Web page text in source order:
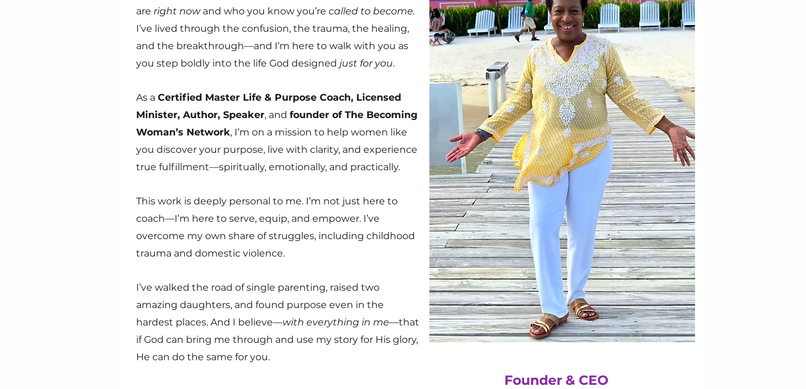
are right nowand who you know you’re called to become.
I’ve lived through the confusion, the trauma, the healing,
and the breakthrough—and I’m here to walk with you as
you step boldly into the life God designed just for you.
As a Certified Master Life & Purpose Coach, Licensed
Minister, Author, Speaker, and founder of The Becoming
Woman’s Network, I’m on a mission to help women like
you discover your purpose, live with clarity, and experience
true fulfillment—spiritually, emotionally, and practically.
This work is deeply personal to me. I’m not just here to
coach—I’m here to serve, equip, and empower. I’ve
overcome my own share of struggles, including childhood
trauma and domestic violence.
I’ve walked the road of single parenting, raised two
amazing daughters, and found purpose even in the
hardest places. And I believe—with everything in me—that
if God can bring me through and use my story for His glory,
He can do the same for you.
Founder & CEO